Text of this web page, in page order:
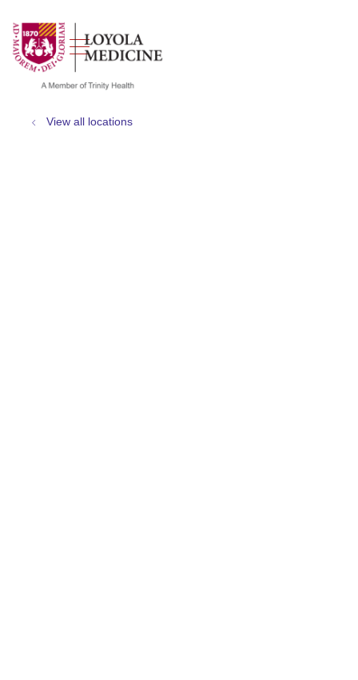
search
show off canvas menu
View all locations